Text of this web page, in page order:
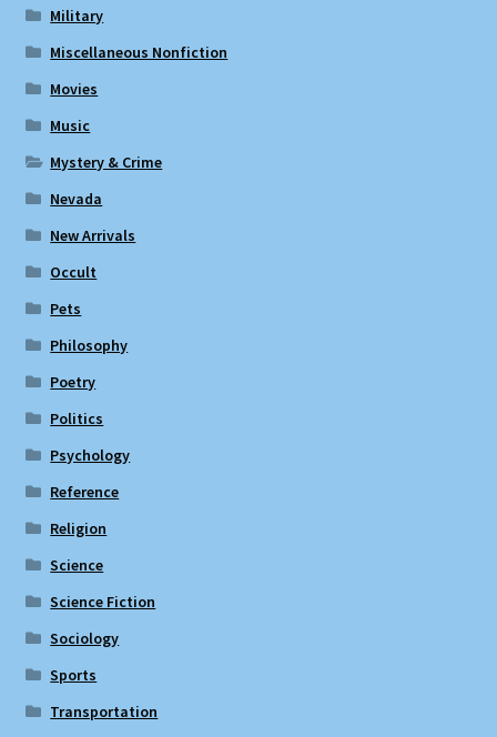
Military
Miscellaneous Nonfiction
Movies
Music
Mystery & Crime
Nevada
New Arrivals
Occult
Pets
Philosophy
Poetry
Politics
Psychology
Reference
Religion
Science
Science Fiction
Sociology
Sports
Transportation